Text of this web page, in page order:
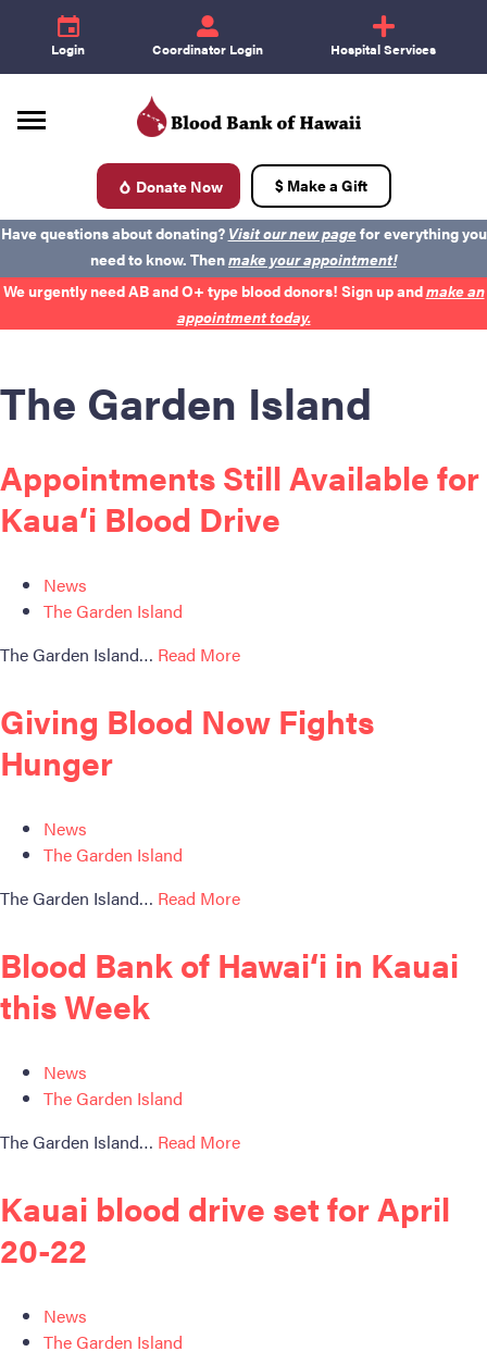
e
Login
id
Coordinator Login
+
Hospital Services
d Donate Now $ Make a Gift
Become a Donor
Get Involved
About BBH
Careers
Latest News
Kapolei HQ
Hospital Services
ABOUT BBH
FAQ & Contacts
Forms & Documents
RESOURCES
Privacy Policy
Sitemap
Have questions about donating? Visit our new pagefor everything you
need to know. Thenmake your appointment!
We urgently need AB and O+ type blood donors! Sign up andmake an
appointment today.
The Garden Island
Appointments Still Available for
Kaua‘i Blood Drive
News
The Garden Island
The Garden Island… Read More
Giving Blood Now Fights
Hunger
News
The Garden Island
The Garden Island… Read More
Blood Bank of Hawai‘i in Kauai
this Week
News
The Garden Island
The Garden Island… Read More
Kauai blood drive set for April
20-22
News
The Garden Island